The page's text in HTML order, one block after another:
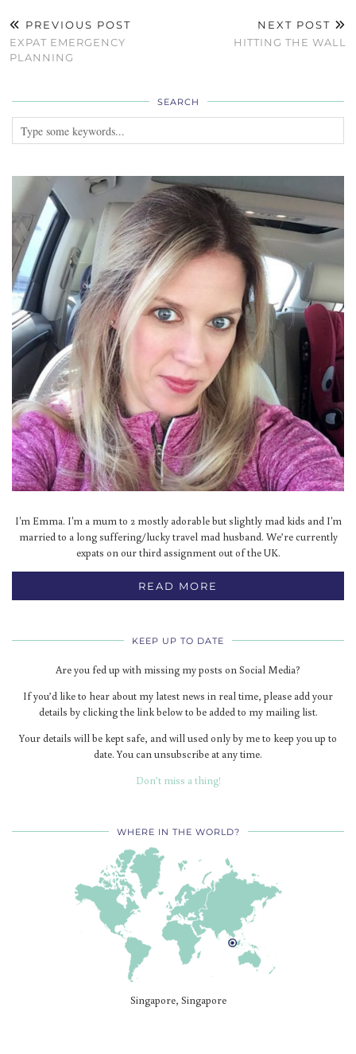
PREVIOUS POST
EXPAT EMERGENCY
PLANNING
NEXT POST
HITTING THE WALL
SEARCH
I'm Emma. I'm a mum to 2 mostly adorable but slightly mad kids and I'm
married to a long suffering/lucky travel mad husband. We’re currently
expats on our third assignment out of the UK.
READ MORE
KEEP UP TO DATE
Are you fed up with missing my posts on Social Media?
If you’d like to hear about my latest news in real time, please add your
details by clicking the link below to be added to my mailing list.
Your details will be kept safe, and will used only by me to keep you up to
date. You can unsubscribe at any time.
Don’t miss a thing!
WHERE IN THE WORLD?
Singapore, Singapore